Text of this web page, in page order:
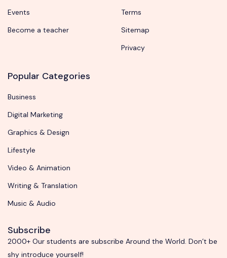
Events
Become a teacher
Terms
Sitemap
Privacy
Popular Categories
Business
Digital Marketing
Graphics & Design
Lifestyle
Video & Animation
Writing & Translation
Music & Audio
Subscribe
2000+ Our students are subscribe Around the World. Don’t be
shy introduce yourself!